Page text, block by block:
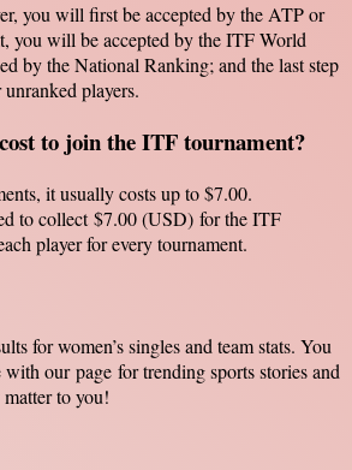
you will first be accepted by the ATP or
you will be accepted by the ITF World
by the National Ranking; and the last step
players.
to join the ITF tournament?
it usually costs up to $7.00.
to collect $7.00 (USD) for the ITF
player for every tournament.
for women’s singles and team stats. You
our page for trending sports stories and
to you!